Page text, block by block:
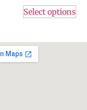
Select options